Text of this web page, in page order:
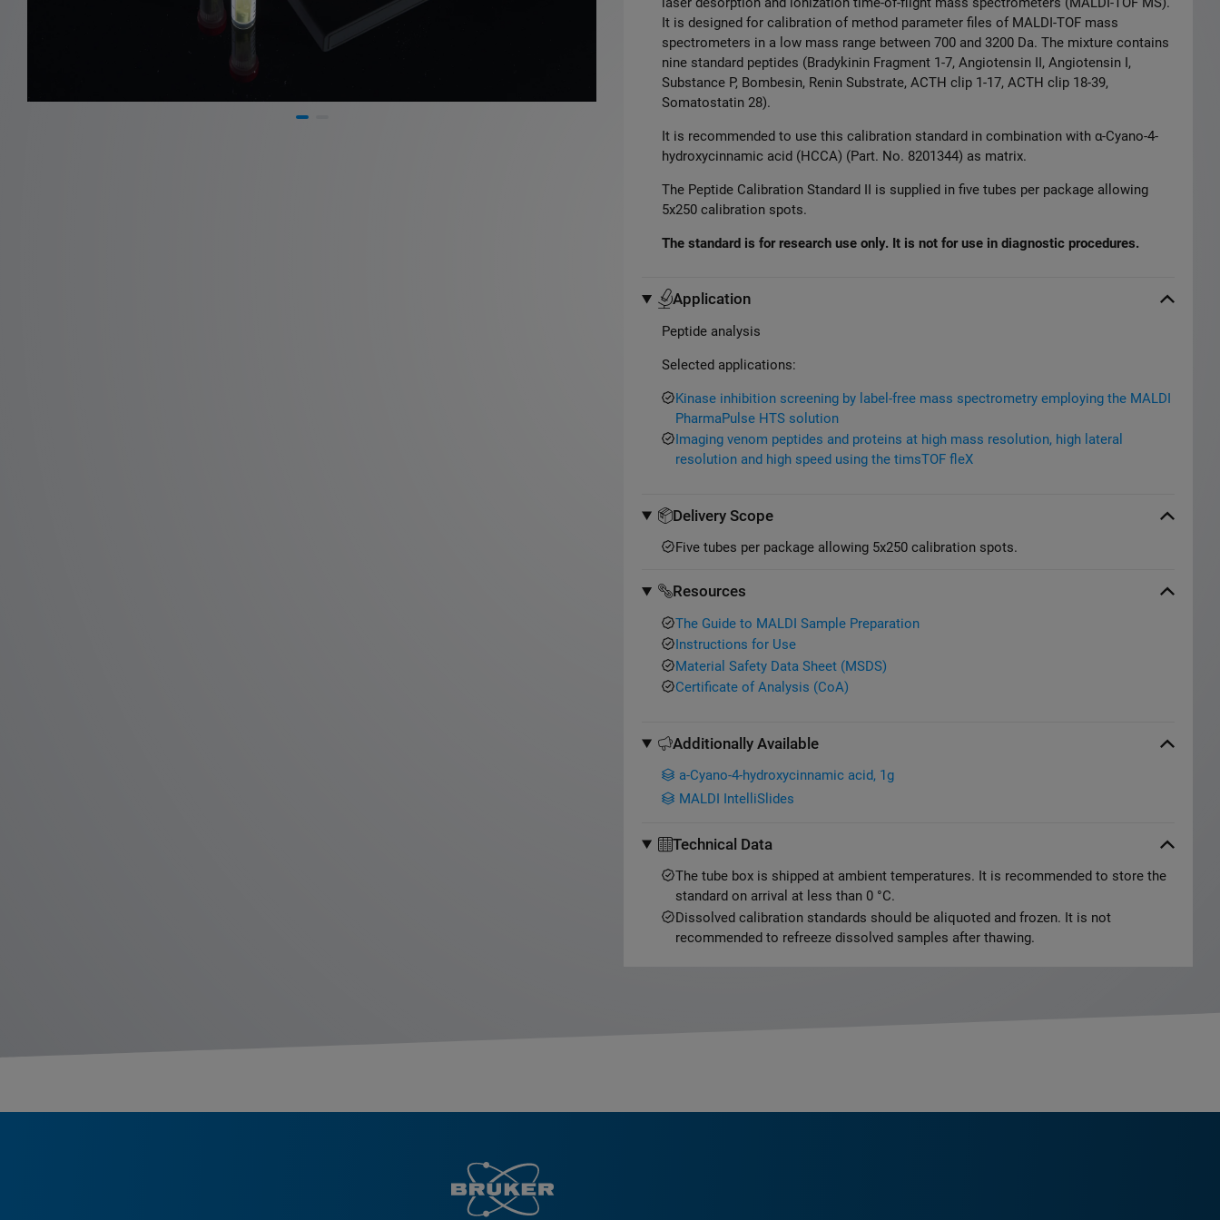
It is designed for calibration of method parameter files of MALDI-TOF mass
spectrometers in a low mass range between 700 and 3200 Da. The mixture contains
nine standard peptides (Bradykinin Fragment 1-7, Angiotensin II, Angiotensin I,
Substance P, Bombesin, Renin Substrate, ACTH clip 1-17, ACTH clip 18-39,
Somatostatin 28).
It is recommended to use this calibration standard in combination with α-Cyano-4-
hydroxycinnamic acid (HCCA) (Part. No. 8201344) as matrix.
The Peptide Calibration Standard II is supplied in five tubes per package allowing
5x250 calibration spots.
The standard is for research use only. It is not for use in diagnostic procedures.
Application
Peptide analysis
Selected applications:
Kinase inhibition screening by label-free mass spectrometry employing the MALDI
PharmaPulse HTS solution
Imaging venom peptides and proteins at high mass resolution, high lateral
resolution and high speed using the timsTOF fleX
Delivery Scope
Five tubes per package allowing 5x250 calibration spots.
Resources
The Guide to MALDI Sample Preparation
Instructions for Use
Material Safety Data Sheet (MSDS)
Certificate of Analysis (CoA)
Additionally Available
a-Cyano-4-hydroxycinnamic acid, 1g
MALDI IntelliSlides
Technical Data
The tube box is shipped at ambient temperatures. It is recommended to store the
standard on arrival at less than 0 °C.
Dissolved calibration standards should be aliquoted and frozen. It is not
recommended to refreeze dissolved samples after thawing.